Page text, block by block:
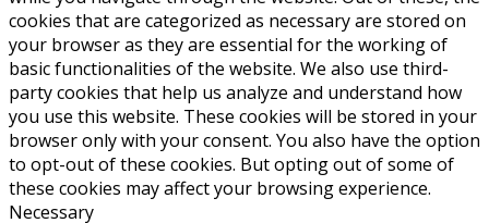
cookies that are categorized as necessary are stored on
your browser as they are essential for the working of
basic functionalities of the website. We also use third-
party cookies that help us analyze and understand how
you use this website. These cookies will be stored in your
browser only with your consent. You also have the option
to opt-out of these cookies. But opting out of some of
these cookies may affect your browsing experience.
Necessary